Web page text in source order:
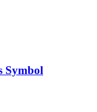
Symbol